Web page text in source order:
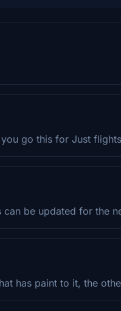
go this for Just
be updated for the
has paint to it, the